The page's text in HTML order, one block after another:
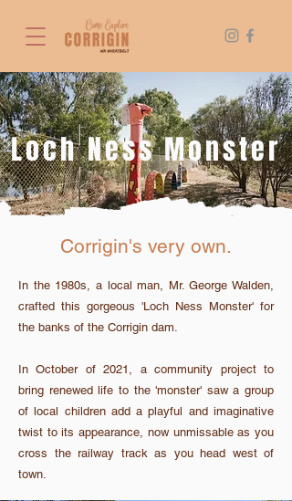
Loch Ness Monster
Angie Roe Photography
Corrigin's very own.
In the 1980s, a local man, Mr. George Walden,
crafted this gorgeous 'Loch Ness Monster' for
the banks of the Corrigin dam.
In October of 2021, a community project to
bring renewed life to the 'monster' saw a group
of local children add a playful and imaginative
twist to its appearance, now unmissable as you
cross the railway track as you head west of
town.